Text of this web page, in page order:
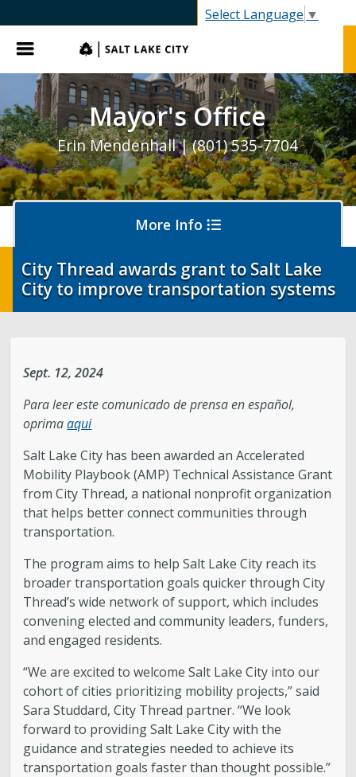
Select Language ▼
Menu
Mayor's Office
Erin Mendenhall | (801) 535-7704
More Info
Olympics and Paralympics in Salt Lake City
Legislative Session
The Team
Newsroom
Contact & Requests
Love Your Block – Salt Lake City
New Americans Resources
Mayor’s Newsletter
Internships
Boards and Commissions
City Thread awards grant to Salt Lake
City to improve transportation systems
Sept. 12, 2024
Para leer este comunicado de prensa en español,
oprimaaqui
Salt Lake City has been awarded an Accelerated
Mobility Playbook (AMP) Technical Assistance Grant
from City Thread, a national nonprofit organization
that helps better connect communities through
transportation.
The program aims to help Salt Lake City reach its
broader transportation goals quicker through City
Thread’s wide network of support, which includes
convening elected and community leaders, funders,
and engaged residents.
“We are excited to welcome Salt Lake City into our
cohort of cities prioritizing mobility projects,” said
Sara Studdard, City Thread partner. “We look
forward to providing Salt Lake City with the
guidance and strategies needed to achieve its
transportation goals faster than thought possible.”